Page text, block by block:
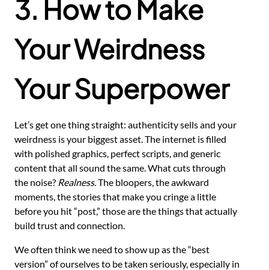
3. How to Make
Your Weirdness
Your Superpower
Let’s get one thing straight: authenticity sells and your
weirdness is your biggest asset. The internet is filled
with polished graphics, perfect scripts, and generic
content that all sound the same. What cuts through
the noise? Realness. The bloopers, the awkward
moments, the stories that make you cringe a little
before you hit “post,” those are the things that actually
build trust and connection.
We often think we need to show up as the “best
version” of ourselves to be taken seriously, especially in